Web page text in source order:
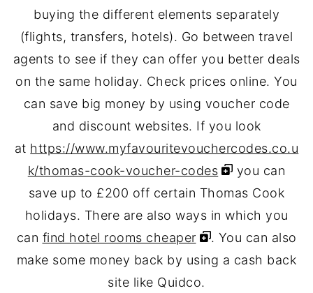
buying the different elements separately
(flights, transfers, hotels). Go between travel
agents to see if they can offer you better deals
on the same holiday. Check prices online. You
can save big money by using voucher code
and discount websites. If you look
at https://www.myfavouritevouchercodes.co.u
k/thomas-cook-voucher-codes
you can
save up to £200 off certain Thomas Cook
holidays. There are also ways in which you
can find hotel rooms cheaper
. You can also
make some money back by using a cash back
site like Quidco.